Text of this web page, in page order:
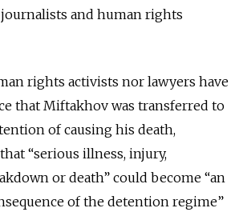
and human rights
rights activists nor lawyers have
that Miftakhov was transferred to
of causing his death,
“serious illness, injury,
or death” could become “an
of the detention regime”